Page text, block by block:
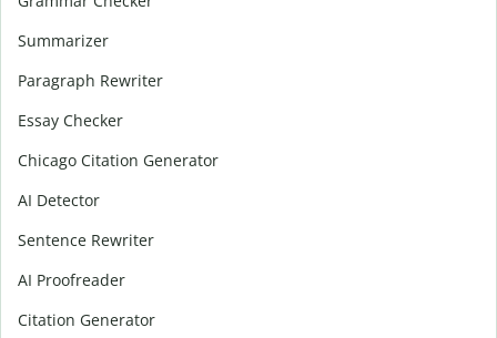
Summarizer
Paragraph Rewriter
Essay Checker
Chicago Citation Generator
AI Detector
Sentence Rewriter
AI Proofreader
Citation Generator